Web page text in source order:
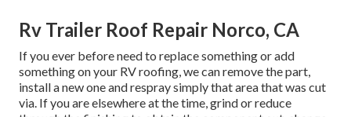
Rv Trailer Roof Repair Norco, CA
If you ever before need to replace something or add
something on your RV roofing, we can remove the part,
install a new one and respray simply that area that was cut
via. If you are elsewhere at the time, grind or reduce